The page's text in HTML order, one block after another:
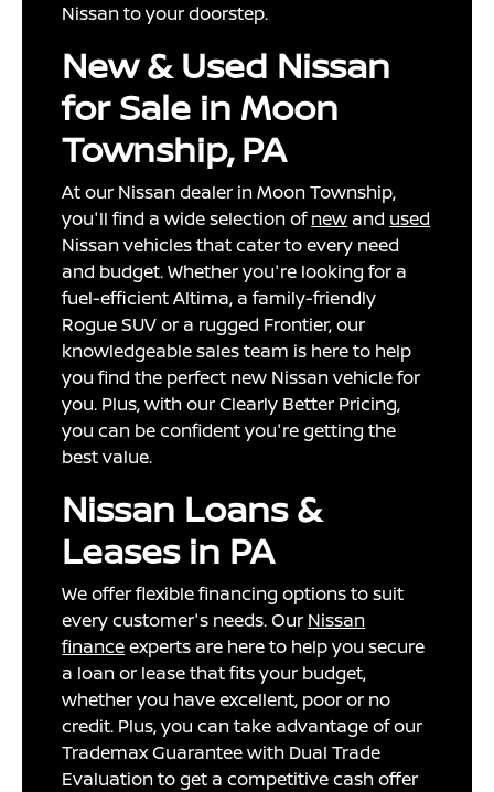
Nissan to your doorstep.
New & Used Nissan
for Sale in Moon
Township, PA
At our Nissan dealer in Moon Township,
you'll find a wide selection ofnew and used
Nissan vehicles that cater to every need
and budget. Whether you're looking for a
fuel-efficient Altima, a family-friendly
Rogue SUV or a rugged Frontier, our
knowledgeable sales team is here to help
you find the perfect new Nissan vehicle for
you. Plus, with our Clearly Better Pricing,
you can be confident you're getting the
best value.
Nissan Loans &
Leases in PA
We offer flexible financing options to suit
every customer's needs. Our Nissan
financeexperts are here to help you secure
a loan or lease that fits your budget,
whether you have excellent, poor or no
credit. Plus, you can take advantage of our
Trademax Guarantee with Dual Trade
Evaluation to get a competitive cash offer